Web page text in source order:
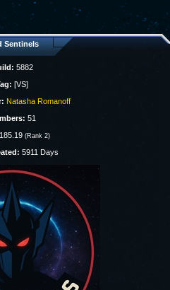
Sentinels
5882
[VS]
Natasha Romanoff
51
185.19 (Rank 2)
5911 Days